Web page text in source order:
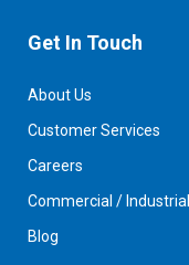
Get In Touch
About Us
Customer Services
Careers
Commercial / Industrial
Blog